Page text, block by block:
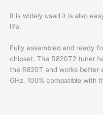
it is widely used it is also
life.
Fully assembled and ready
chipset. The R820T2 tuner
the R820T and works better
GHz. 100% compatible with